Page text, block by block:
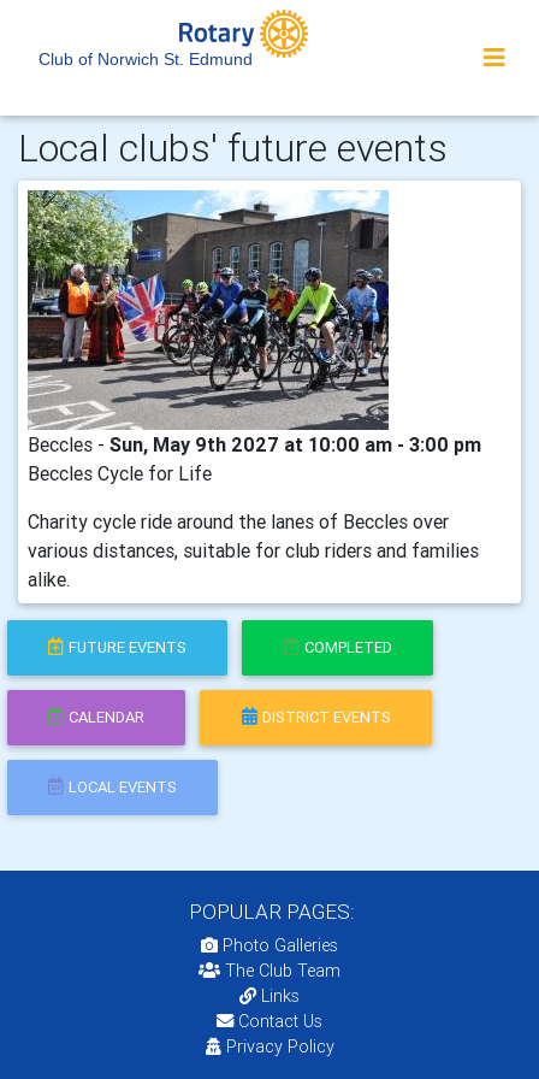
Club of Norwich St. Edmund
Local clubs' future events
Beccles - Sun, May 9th 2027 at 10:00 am - 3:00 pm
Beccles Cycle for Life
Charity cycle ride around the lanes of Beccles over
various distances, suitable for club riders and families
alike.
FUTURE EVENTS COMPLETED
CALENDAR DISTRICT EVENTS
LOCAL EVENTS
POPULAR PAGES:
Photo Galleries
The Club Team
Links
Contact Us
Privacy Policy